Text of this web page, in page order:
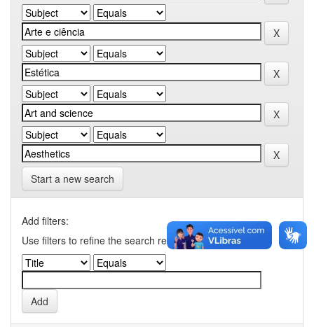
Start a new search
Add filters:
Use filters to refine the search results.